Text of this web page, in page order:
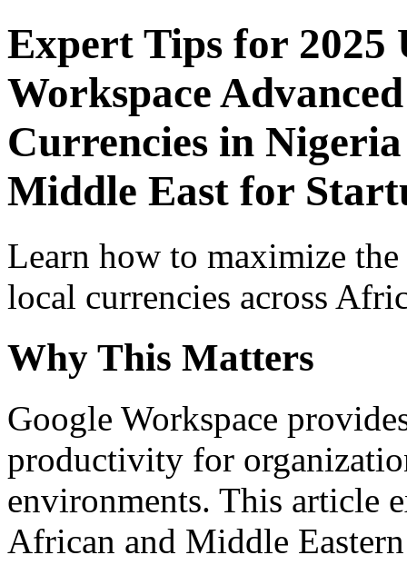
Expert Tips for 2025
Workspace
Currencies in
Middle East for
Learn how to maximize
local currencies across
Why This Matters
Google Workspace
productivity for
environments. This article
African and Middle